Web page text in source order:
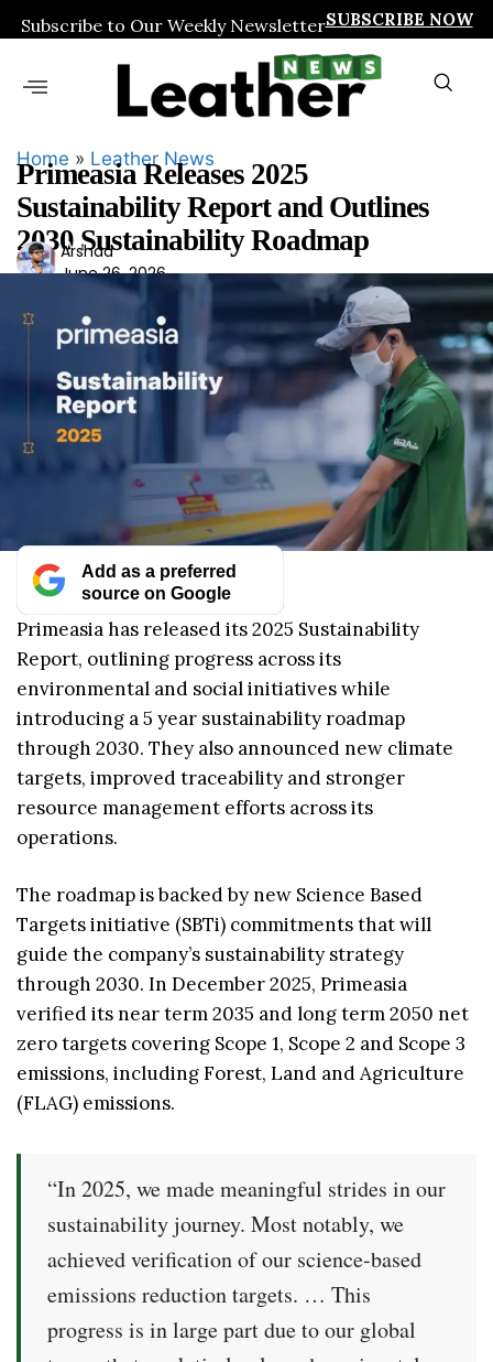
Subscribe to Our Weekly NewsletterSUBSCRIBE NOW
Home » Leather News
Primeasia Releases 2025
Sustainability Report and Outlines
2030 Sustainability Roadmap
Ars
had
Arshad
June 26, 2026
Add as a preferred
source on Google
Primeasia has released its 2025 Sustainability
Report, outlining progress across its
environmental and social initiatives while
introducing a 5 year sustainability roadmap
through 2030. They also announced new climate
targets, improved traceability and stronger
resource management efforts across its
operations.
The roadmap is backed by new Science Based
Targets initiative (SBTi) commitments that will
guide the company’s sustainability strategy
through 2030. In December 2025, Primeasia
verified its near term 2035 and long term 2050 net
zero targets covering Scope 1, Scope 2 and Scope 3
emissions, including Forest, Land and Agriculture
(FLAG) emissions.
“In 2025, we made meaningful strides in our
sustainability journey. Most notably, we
achieved verification of our science-based
emissions reduction targets. … This
progress is in large part due to our global